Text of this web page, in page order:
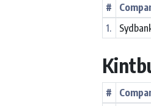
#
1.
#